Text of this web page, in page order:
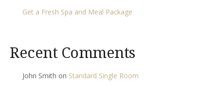
Get a Fresh Spa and Meal Package
Recent Comments
John Smith on Standard Single Room